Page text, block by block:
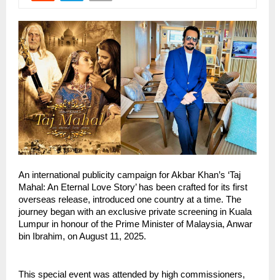
An international publicity campaign for Akbar Khan’s ‘Taj
Mahal: An Eternal Love Story’ has been crafted for its first
overseas release, introduced one country at a time. The
journey began with an exclusive private screening in Kuala
Lumpur in honour of the Prime Minister of Malaysia, Anwar
bin Ibrahim, on August 11, 2025.
This special event was attended by high commissioners,